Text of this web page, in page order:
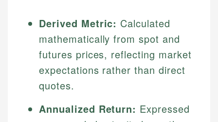
Derived Metric: Calculated
mathematically from spot and
futures prices, reflecting market
expectations rather than direct
quotes.
Annualized Return: Expressed